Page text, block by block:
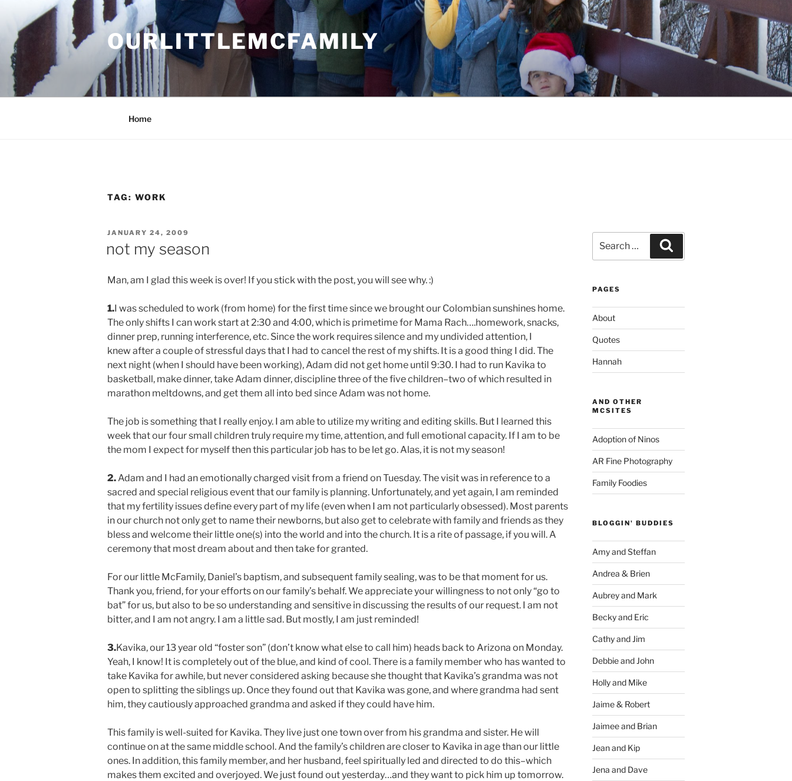
content
OURLITTLEMCFAMILY
.
Home
TAG:WORK
POSTED
JANUARY 24, 2009
not my season
Man, am I glad this week is over! If you stick with the post, you will see why. :)
1.I was scheduled to work (from home) for the first time since we brought our Colombian sunshines home.
The only shifts I can work start at 2:30 and 4:00, which is primetime for Mama Rach….homework, snacks,
dinner prep, running interference, etc. Since the work requires silence and my undivided attention, I
knew after a couple of stressful days that I had to cancel the rest of my shifts. It is a good thing I did. The
next night (when I should have been working), Adam did not get home until 9:30. I had to run Kavika to
basketball, make dinner, take Adam dinner, discipline three of the five children–two of which resulted in
marathon meltdowns, and get them all into bed since Adam was not home.
The job is something that I really enjoy. I am able to utilize my writing and editing skills. But I learned this
week that our four small children truly require my time, attention, and full emotional capacity. If I am to be
the mom I expect for myself then this particular job has to be let go. Alas, it is not my season!
2. Adam and I had an emotionally charged visit from a friend on Tuesday. The visit was in reference to a
sacred and special religious event that our family is planning. Unfortunately, and yet again, I am reminded
that my fertility issues define every part of my life (even when I am not particularly obsessed). Most parents
in our church not only get to name their newborns, but also get to celebrate with family and friends as they
bless and welcome their little one(s) into the world and into the church. It is a rite of passage, if you will. A
ceremony that most dream about and then take for granted.
For our little McFamily, Daniel’s baptism, and subsequent family sealing, was to be that moment for us.
Thank you, friend, for your efforts on our family’s behalf. We appreciate your willingness to not only “go to
bat” for us, but also to be so understanding and sensitive in discussing the results of our request. I am not
bitter, and I am not angry. I am a little sad. But mostly, I am just reminded!
3.Kavika, our 13 year old “foster son” (don’t know what else to call him) heads back to Arizona on Monday.
Yeah, I know! It is completely out of the blue, and kind of cool. There is a family member who has wanted to
take Kavika for awhile, but never considered asking because she thought that Kavika’s grandma was not
open to splitting the siblings up. Once they found out that Kavika was gone, and where grandma had sent
him, they cautiously approached grandma and asked if they could have him.
This family is well-suited for Kavika. They live just one town over from his grandma and sister. He will
continue on at the same middle school. And the family’s children are closer to Kavika in age than our little
ones. In addition, this family member, and her husband, feel spiritually led and directed to do this–which
makes them excited and overjoyed. We just found out yesterday…and they want to pick him up tomorrow.
for:
PAGES
About
Quotes
Hannah
AND OTHER
MCSITES
Adoption of Ninos
AR Fine Photography
Family Foodies
BLOGGIN' BUDDIES
Amy and Steffan
Andrea & Brien
Aubrey and Mark
Becky and Eric
Cathy and Jim
Debbie and John
Holly and Mike
Jaime & Robert
Jaimee and Brian
Jean and Kip
Jena and Dave